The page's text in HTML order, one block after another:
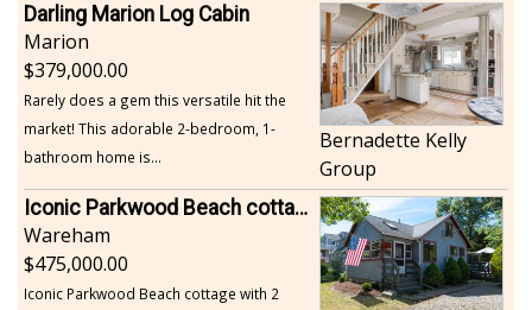
Darling Marion Log Cabin
Marion
379,000.00
Rarely does a gem this versatile hit the
market! This adorable 2-bedroom, 1-
bathroom home is...
Bernadette Kelly
Group
Iconic Parkwood Beach cottage
Wareham
475,000.00
Iconic Parkwood Beach cottage with 2